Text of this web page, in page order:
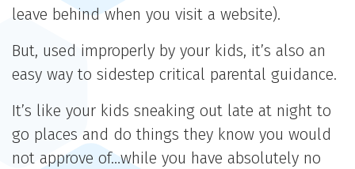
leave behind when you visit a website).
But, used improperly by your kids, it’s also an
easy way to sidestep critical parental guidance.
It’s like your kids sneaking out late at night to
go places and do things they know you would
not approve of…while you have absolutely no